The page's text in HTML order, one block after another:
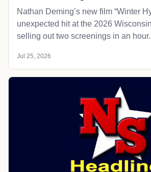
Nathan Deming’s new film “Winter
unexpected hit at the 2026
selling out two screenings in an hour.
Jul 25, 2026